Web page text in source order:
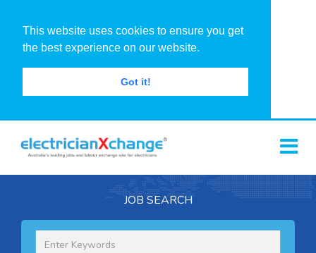
This website uses cookies to ensure you get
the best experience on our website.
Got it!
JOB SEARCH